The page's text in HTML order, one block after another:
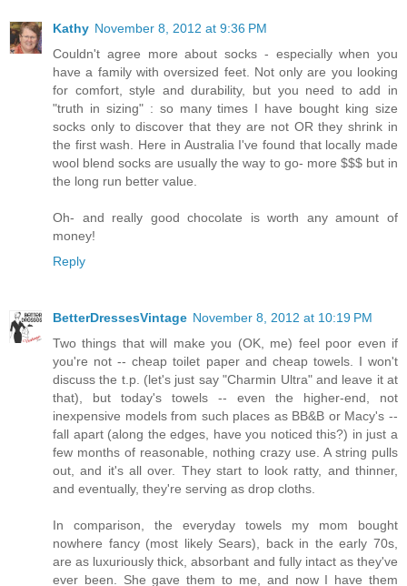
Kathy November 8, 2012 at 9:36 PM
Couldn't agree more about socks - especially when you
have a family with oversized feet. Not only are you looking
for comfort, style and durability, but you need to add in
"truth in sizing" : so many times I have bought king size
socks only to discover that they are not OR they shrink in
the first wash. Here in Australia I've found that locally made
wool blend socks are usually the way to go- more $$$ but in
the long run better value.
Oh- and really good chocolate is worth any amount of
money!
Reply
BetterDressesVintage November 8, 2012 at 10:19 PM
Two things that will make you (OK, me) feel poor even if
you're not -- cheap toilet paper and cheap towels. I won't
discuss the t.p. (let's just say "Charmin Ultra" and leave it at
that), but today's towels -- even the higher-end, not
inexpensive models from such places as BB&B or Macy's --
fall apart (along the edges, have you noticed this?) in just a
few months of reasonable, nothing crazy use. A string pulls
out, and it's all over. They start to look ratty, and thinner,
and eventually, they're serving as drop cloths.
In comparison, the everyday towels my mom bought
nowhere fancy (most likely Sears), back in the early 70s,
are as luxuriously thick, absorbant and fully intact as they've
ever been. She gave them to me, and now I have them